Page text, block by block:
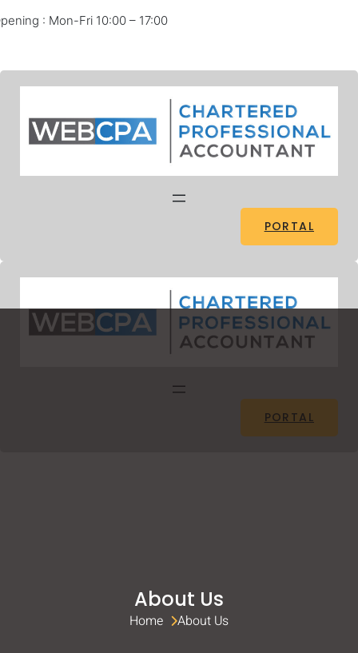
: Mon-Fri 10:00 – 17:00
PORTAL
PORTAL
About Us
Home About Us